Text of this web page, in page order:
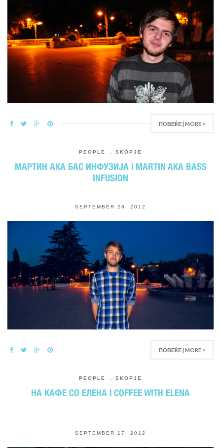
ПОВЕЌЕ | MORE >
PEOPLE SKOPJE
МАРТИН AKA БАС ИНФУЗИЈА | MARTIN AKA BASS
INFUSION
SEPTEMBER 28, 2012
ПОВЕЌЕ | MORE >
PEOPLE SKOPJE
НА КАФЕ СО ЕЛЕНА | COFFEE WITH ELENA
SEPTEMBER 17, 2012